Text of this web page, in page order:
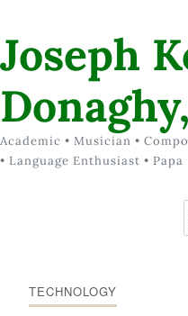
Joseph
Academic • Musician •
• Language Enthusiast • Papa
TECHNOLOGY